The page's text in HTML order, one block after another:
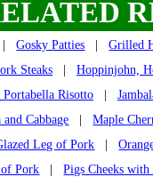
|Gosky Patties |Grilled
Steaks
Hoppinjohn,
Portabella Risotto
and Cabbage |Maple
Leg of Pork |
of Pork |Pigs Cheeks